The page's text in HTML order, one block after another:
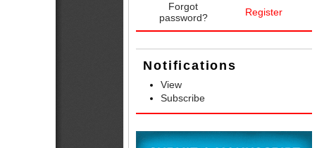
Forgot
password?
Register
Notifications
View
Subscribe